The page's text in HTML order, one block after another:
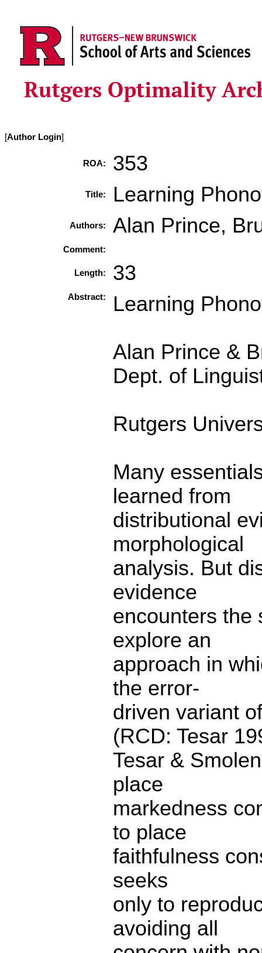
[Author Login]
ROA: 353
Title: Learning
Authors: Alan Prince,
Comment:
Length: 33
Abstract: Learning
Alan Prince &
Dept. of
Rutgers
Many
learned from
distributional
morphological
analysis. But
evidence
encounters the
explore an
approach in
the error-
driven variant
(RCD: Tesar
Tesar &
place
markedness
to place
faithfulness
seeks
only to
avoiding all